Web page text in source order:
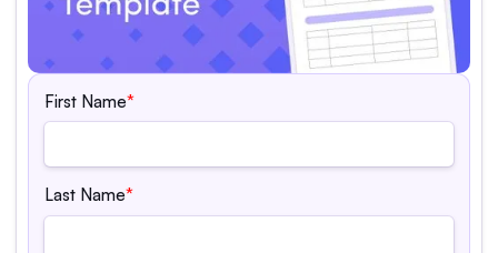
First Name*
Last Name*